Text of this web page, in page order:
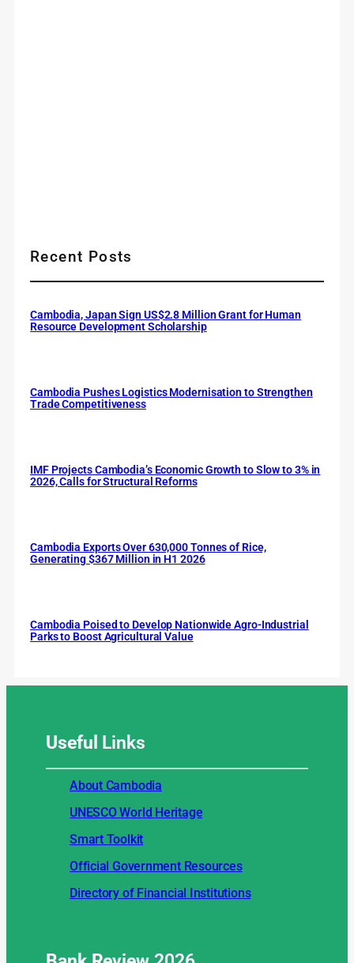
Recent Posts
Cambodia, Japan Sign US$2.8 Million Grant for Human
Resource Development Scholarship
Cambodia Pushes Logistics Modernisation to Strengthen
Trade Competitiveness
IMF Projects Cambodia’s Economic Growth to Slow to 3% in
2026, Calls for Structural Reforms
Cambodia Exports Over 630,000 Tonnes of Rice,
Generating $367 Million in H1 2026
Cambodia Poised to Develop Nationwide Agro-Industrial
Parks to Boost Agricultural Value
Useful Links
About Cambodia
UNESCO World Heritage
Smart Toolkit
Official Government Resources
Directory of Financial Institutions